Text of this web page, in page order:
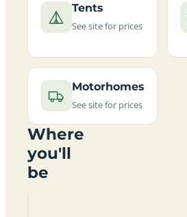
Tents
See site for prices
Motorhomes
See site for prices
Where
you'll
be